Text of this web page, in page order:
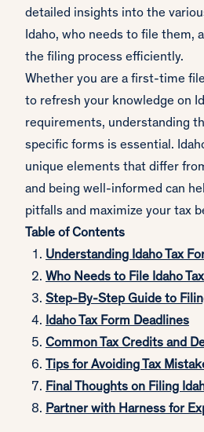
detailed insights into the
Idaho, who needs to file them,
the filing process efficiently.
Whether you are a first-time
to refresh your knowledge on
requirements, understanding
specific forms is essential.
unique elements that differ
and being well-informed can
pitfalls and maximize your tax
Table of Contents
Understanding Idaho Tax
Who Needs to File Idaho
Step-By-Step Guide to
Idaho Tax Form Deadlines
Common Tax Credits and
Tips for Avoiding Tax
Final Thoughts on Filing
Partner with Harness for